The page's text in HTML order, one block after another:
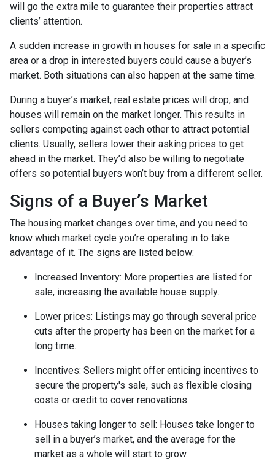
will go the extra mile to guarantee their properties attract
clients’ attention.
A sudden increase in growth in houses for sale in a specific
area or a drop in interested buyers could cause a buyer’s
market. Both situations can also happen at the same time.
During a buyer’s market, real estate prices will drop, and
houses will remain on the market longer. This results in
sellers competing against each other to attract potential
clients. Usually, sellers lower their asking prices to get
ahead in the market. They’d also be willing to negotiate
offers so potential buyers won’t buy from a different seller.
Signs of a Buyer’s Market
The housing market changes over time, and you need to
know which market cycle you’re operating in to take
advantage of it. The signs are listed below:
Increased Inventory: More properties are listed for
sale, increasing the available house supply.
Lower prices: Listings may go through several price
cuts after the property has been on the market for a
long time.
Incentives: Sellers might offer enticing incentives to
secure the property's sale, such as flexible closing
costs or credit to cover renovations.
Houses taking longer to sell : Houses take longer to
sell in a buyer’s market, and the average for the
market as a whole will start to grow.